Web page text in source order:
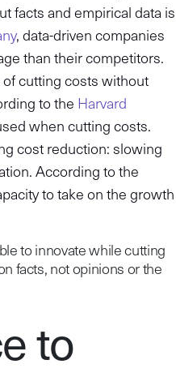
facts and empirical data is
, data-driven companies
than their competitors.
cutting costs without
to the Harvard
when cutting costs.
cost reduction: slowing
According to the
to take on the growth
to innovate while cutting
facts, not opinions or the
to